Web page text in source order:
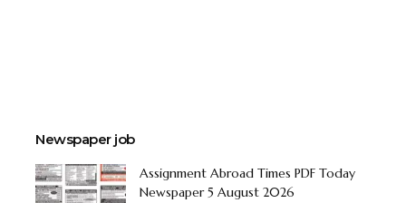
Newspaper job
Assignment Abroad Times PDF Today
Newspaper 5 August 2026